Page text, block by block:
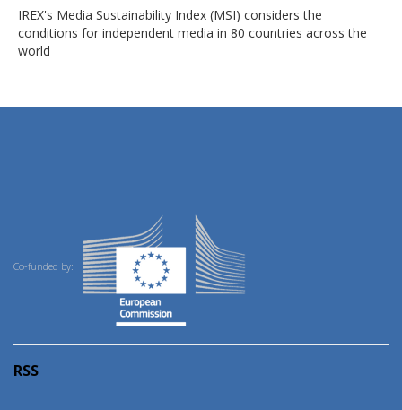
IREX's Media Sustainability Index (MSI) considers the
conditions for independent media in 80 countries across the
world
Co-funded by:
RSS